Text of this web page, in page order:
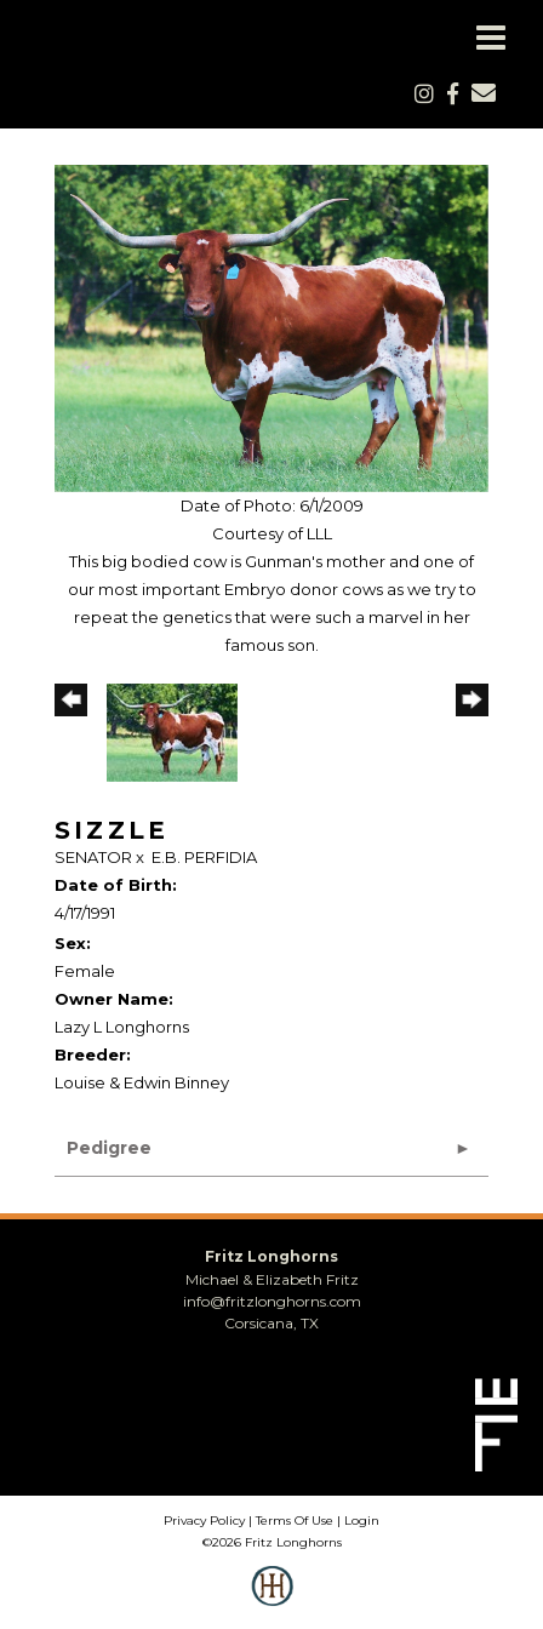
Date of Photo: 6/1/2009
Courtesy of LLL
This big bodied cow is Gunman's mother and one of
our most important Embryo donor cows as we try to
repeat the genetics that were such a marvel in her
famous son.
SIZZLE
SENATOR x E.B. PERFIDIA
Date of Birth:
4/17/1991
Sex:
Female
Owner Name:
Lazy L Longhorns
Breeder:
Louise & Edwin Binney
Pedigree
Fritz Longhorns
Michael & Elizabeth Fritz
info@fritzlonghorns.com
Corsicana, TX
Privacy Policy Terms Of Use
Login
©2026 Fritz Longhorns